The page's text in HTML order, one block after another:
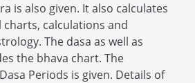
is also given. It also calculates
calculations and
The dasa as well as
the bhava chart. The
Periods is given. Details of